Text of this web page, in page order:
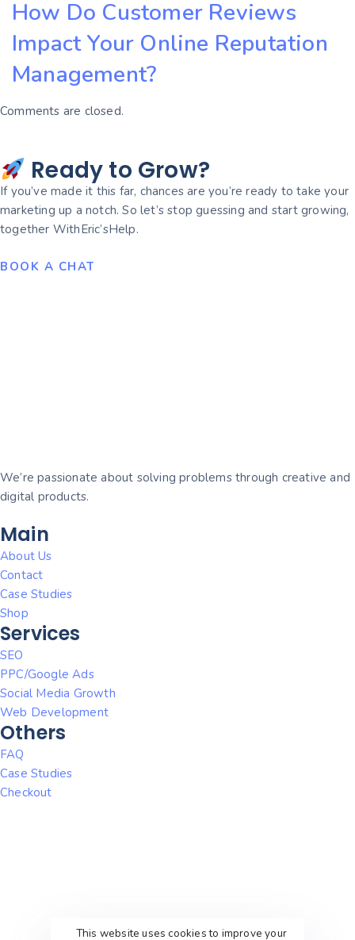
How Do Customer Reviews
Impact Your Online Reputation
Management?
Comments are closed.
Ready to Grow?
If you’ve made it this far, chances are you’re ready to take your
marketing up a notch. So let’s stop guessing and start growing,
together WithEric’sHelp.
BOOK A CHAT
We’re passionate about solving problems through creative and
digital products.
Main
About Us
Contact
Case Studies
Shop
Services
SEO
PPC/Google Ads
Social Media Growth
Web Development
Others
FAQ
Case Studies
Checkout
This website uses cookies to improve your